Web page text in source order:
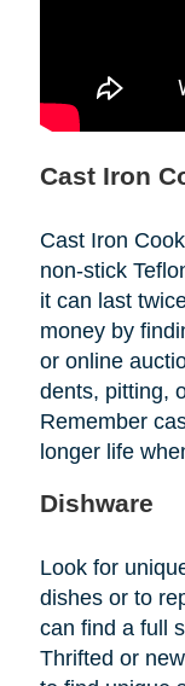
Cast Iron
Cast Iron
non-stick
it can last
money by
or online
dents, pitting,
Remember
longer life
Dishware
Look for
dishes or to
can find a full
Thrifted or